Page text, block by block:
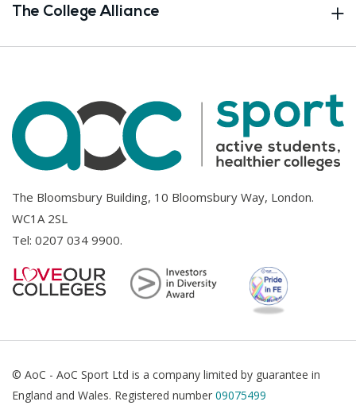
The College Alliance
The Bloomsbury Building, 10 Bloomsbury Way, London.
WC1A 2SL
Tel: 0207 034 9900.
© AoC - AoC Sport Ltd is a company limited by guarantee in
England and Wales. Registered number 09075499